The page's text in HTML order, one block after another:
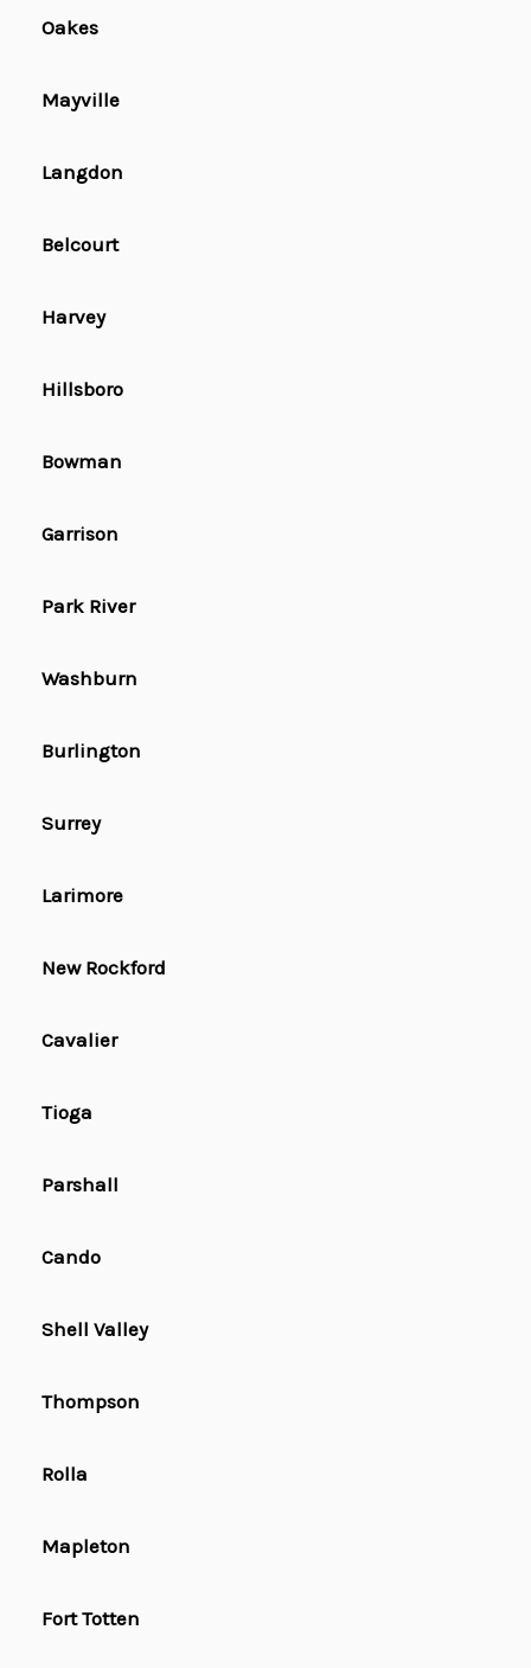
Oakes
Mayville
Langdon
Belcourt
Harvey
Hillsboro
Bowman
Garrison
Park River
Washburn
Burlington
Surrey
Larimore
New Rockford
Cavalier
Tioga
Parshall
Cando
Shell Valley
Thompson
Rolla
Mapleton
Fort Totten